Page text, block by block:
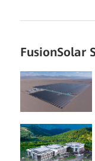
FusionSolar